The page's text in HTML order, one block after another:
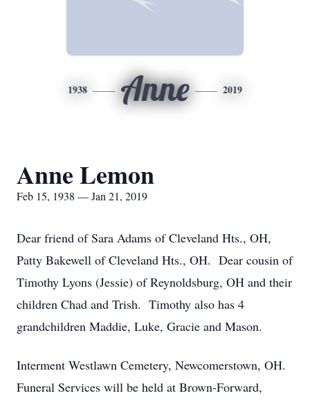
1938 Anne 2019
Anne Lemon
Feb 15, 1938 — Jan 21, 2019
Dear friend of Sara Adams of Cleveland Hts., OH,
Patty Bakewell of Cleveland Hts., OH. Dear cousin of
Timothy Lyons (Jessie) of Reynoldsburg, OH and their
children Chad and Trish. Timothy also has 4
grandchildren Maddie, Luke, Gracie and Mason.
Interment Westlawn Cemetery, Newcomerstown, OH.
Funeral Services will be held at Brown-Forward,